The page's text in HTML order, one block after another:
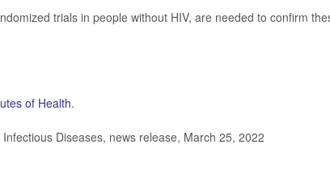
trials in people without HIV, are needed to confirm
of Health.
Diseases, news release, March 25, 2022